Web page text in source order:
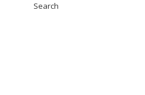
Search